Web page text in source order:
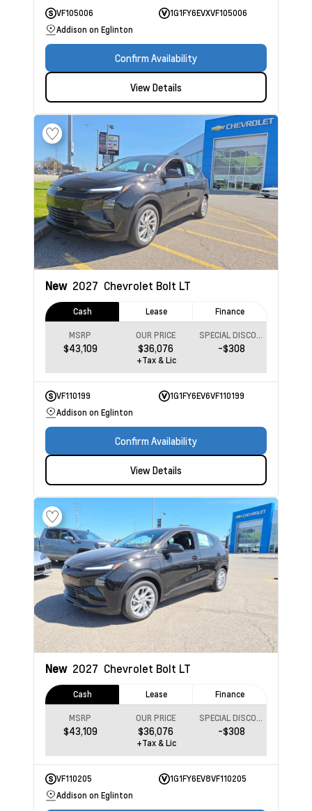
VF105006
1G1FY6EVXVF105006
Addison on Eglinton
Confirm Availability
View Details
New 2027 Chevrolet Bolt LT
Cash Lease Finance
MSRP
$43,109
OUR PRICE
$36,076 -$308
+Tax & Lic
VF110199
1G1FY6EV6VF110199
Addison on Eglinton
Confirm Availability
View Details
New 2027 Chevrolet Bolt LT
Cash Lease Finance
MSRP
$43,109
OUR PRICE
$36,076 -$308
+Tax & Lic
VF110205
1G1FY6EV8VF110205
Addison on Eglinton